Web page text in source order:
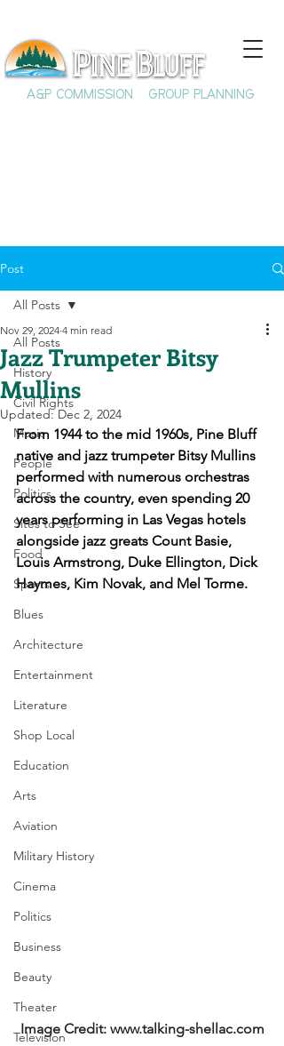
A&P COMMISSION GROUP PLANNING
Post
All Posts
History
Civil Rights
Music
People
Politics
Sites to See
Food
Sports
Blues
Architecture
Entertainment
Literature
Shop Local
Education
Arts
Aviation
Military History
Cinema
Politics
Business
Beauty
Theater
Television
All Posts
Jazz Trumpeter Bitsy
Mullins
Nov 29, 2024 4 min read
Updated:Dec 2, 2024
From 1944 to the mid 1960s, Pine Bluff
native and jazz trumpeter Bitsy Mullins
performed with numerous orchestras
across the country, even spending 20
years performing in Las Vegas hotels
alongside jazz greats Count Basie,
Louis Armstrong, Duke Ellington, Dick
Haymes, Kim Novak, and Mel Torme.
Image Credit: www.talking-shellac.com